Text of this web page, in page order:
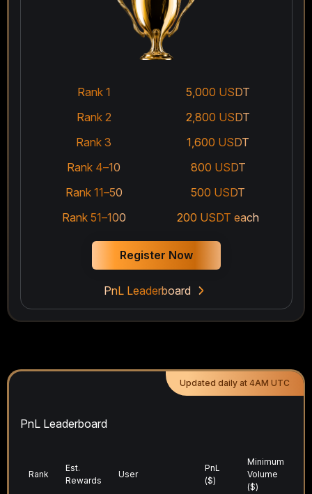
Rank 1
5,000 USDT
Rank 2
2,800 USDT
Rank 3
1,600 USDT
Rank 4–10
800 USDT
Rank 11–50
500 USDT
Rank 51–100
200 USDT each
Register Now
PnL Leaderboard
Updated daily at 4AM UTC
PnL Leaderboard
Rank
Est.
Rewards
User
PnL
($)
Minimum
Volume
($)